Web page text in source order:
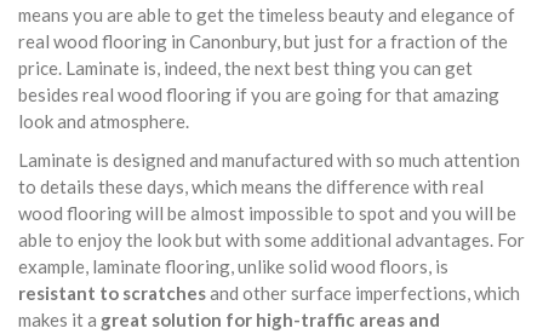
means you are able to get the timeless beauty and elegance of
real wood flooring in Canonbury, but just for a fraction of the
price. Laminate is, indeed, the next best thing you can get
besides real wood flooring if you are going for that amazing
look and atmosphere.
Laminate is designed and manufactured with so much attention
to details these days, which means the difference with real
wood flooring will be almost impossible to spot and you will be
able to enjoy the look but with some additional advantages. For
example, laminate flooring, unlike solid wood floors, is
resistant to scratchesand other surface imperfections, which
makes it a great solution for high-traffic areas and